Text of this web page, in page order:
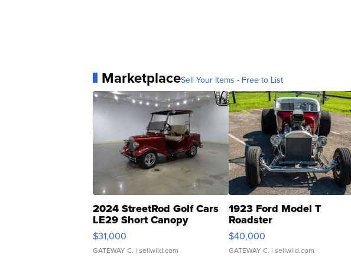
MarketplaceSell Your Items - Free to List
2024 StreetRod Golf Cars
LE29 Short Canopy
$31,000
GATEWAY C. | sellwild.com
1923 Ford Model T
Roadster
$40,000
GATEWAY C. | sellwild.com